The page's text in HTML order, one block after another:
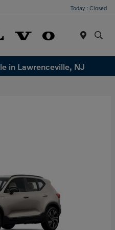
Today : Closed
in Lawrenceville, NJ